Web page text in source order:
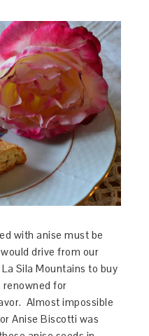
with anise must be
drive from our
Sila Mountains to buy
renowned for
Almost impossible
Anise Biscotti was